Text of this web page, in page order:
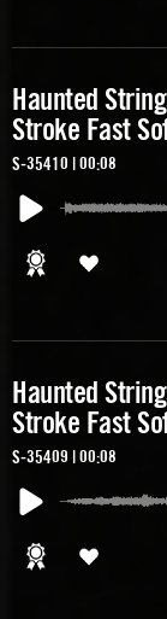
Haunted
Stroke Fast
S-35410 | 00:08
Haunted
Stroke Fast
S-35409 | 00:08